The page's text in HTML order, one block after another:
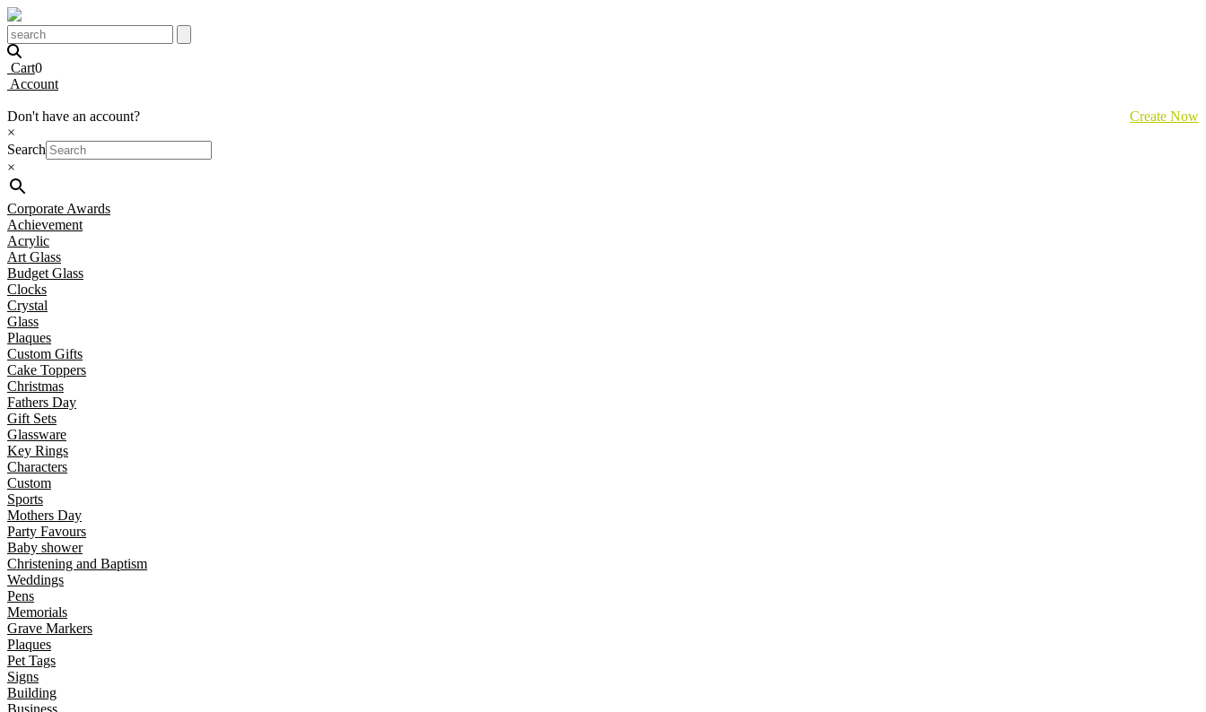
Cart0
Account
Don't have an account?
Create Now
×
Search
×
Corporate Awards
Achievement
Acrylic
Art Glass
Budget Glass
Clocks
Crystal
Glass
Plaques
Custom Gifts
Cake Toppers
Christmas
Fathers Day
Gift Sets
Glassware
Key Rings
Characters
Custom
Sports
Mothers Day
Party Favours
Baby shower
Christening and Baptism
Weddings
Pens
Memorials
Grave Markers
Plaques
Pet Tags
Signs
Building
Business